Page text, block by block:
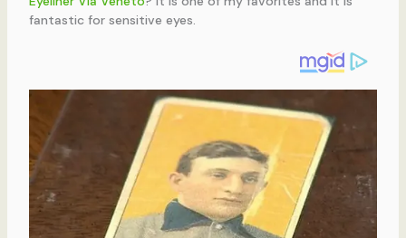
fantastic for sensitive eyes.